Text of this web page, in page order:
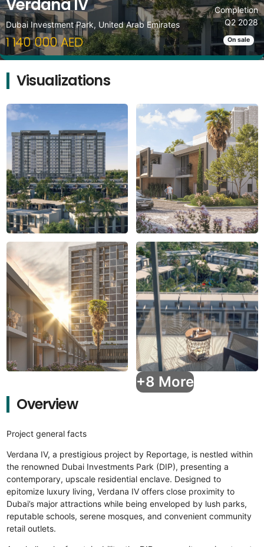
Verdana IV
Dubai Investment Park, United Arab Emirates
1 140 000 AED
Completion
Q2 2028
On sale
Visualizations
+8 More
Overview
Project general facts
Verdana IV, a prestigious project by Reportage, is nestled within
the renowned Dubai Investments Park (DIP), presenting a
contemporary, upscale residential enclave. Designed to
epitomize luxury living, Verdana IV offers close proximity to
Dubai’s major attractions while being enveloped by lush parks,
reputable schools, serene mosques, and convenient community
retail outlets.